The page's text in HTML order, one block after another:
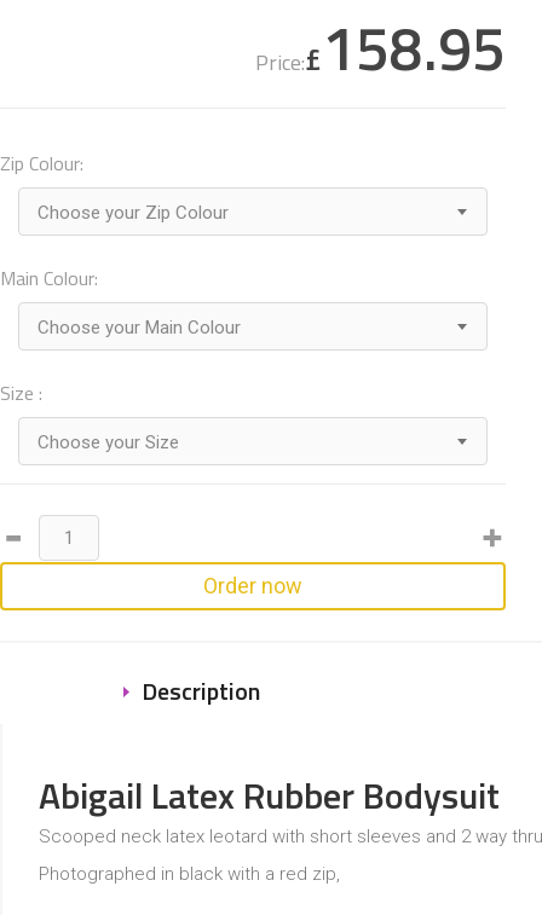
Price:£158.95
Zip Colour:
Choose your Zip Colour
Main Colour:
Choose your Main Colour
Size :
Choose your Size
Order now
Description
Abigail Latex Rubber Bodysuit
Scooped neck latex leotard with short sleeves and 2 way
Photographed in black with a red zip,